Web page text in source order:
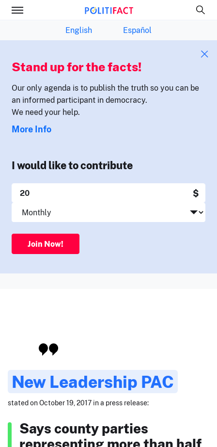
English Español
Stand up for the facts!
Our only agenda is to publish the truth so you can be
an informed participant in democracy.
We need your help.
More Info
I would like to contribute
$
Join Now!
New Leadership PAC
stated on October 19, 2017 in a press release:
Says county parties
representing more than half